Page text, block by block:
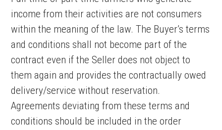
income from their activities are not consumers
within the meaning of the law. The Buyer’s terms
and conditions shall not become part of the
contract even if the Seller does not object to
them again and provides the contractually owed
delivery/service without reservation.
Agreements deviating from these terms and
conditions should be included in the order